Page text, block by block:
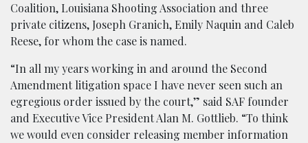
Coalition, Louisiana Shooting Association and three
private citizens, Joseph Granich, Emily Naquin and Caleb
Reese, for whom the case is named.
“In all my years working in and around the Second
Amendment litigation space I have never seen such an
egregious order issued by the court,” said SAF founder
and Executive Vice President Alan M. Gottlieb. “To think
we would even consider releasing member information